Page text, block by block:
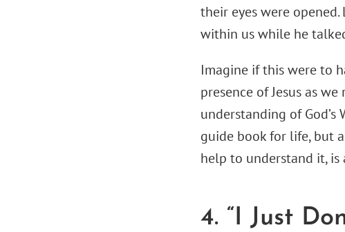
their eyes were
within us while he
Imagine if this were to
presence of Jesus as
understanding of God’s
guide book for life, but
help to understand it,
4. “I Just